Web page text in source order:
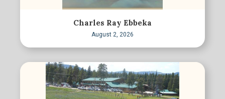
Charles Ray Ebbeka
August 2, 2026